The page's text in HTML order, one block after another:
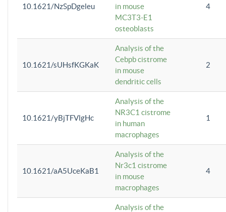
10.1621/NzSpDgeleu
in mouse
MC3T3-E1
osteoblasts
4
10.1621/sUHsfKGKaK
Analysis of the
Cebpb cistrome
in mouse
dendritic cells
2
10.1621/yBjTFVlgHc
Analysis of the
NR3C1 cistrome
in human
macrophages
1
10.1621/aA5UceKaB1
Analysis of the
Nr3c1 cistrome
in mouse
macrophages
4
Analysis of the